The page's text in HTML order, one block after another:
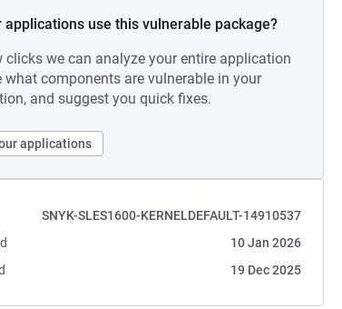
applications use this vulnerable package?
clicks we can analyze your entire application
what components are vulnerable in your
and suggest you quick fixes.
applications
SNYK-SLES1600-KERNELDEFAULT-14910537
10 Jan 2026
19 Dec 2025